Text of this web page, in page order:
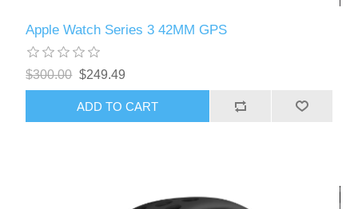
Apple Watch Series 3 42MM GPS
$300.00 $249.49
ADD TO CART